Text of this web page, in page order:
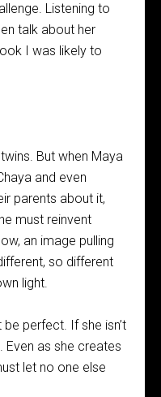
Listening to
talk about her
I was likely to
But when Maya
and even
parents about it,
must reinvent
an image pulling
so different
light.
perfect. If she isn’t
Even as she creates
let no one else